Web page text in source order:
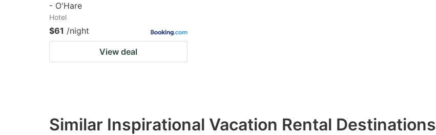
- O'Hare
Hotel
$61 /night
View deal
Similar Inspirational Vacation Rental Destinations